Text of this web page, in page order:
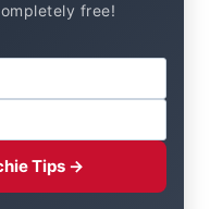
free!
Tips →